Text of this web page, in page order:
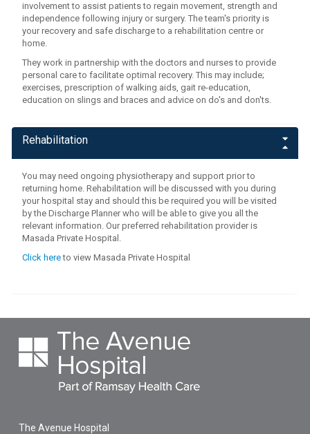
involvement to assist patients to regain movement, strength and
independence following injury or surgery. The team's priority is
your recovery and safe discharge to a rehabilitation centre or
home.
They work in partnership with the doctors and nurses to provide
personal care to facilitate optimal recovery. This may include;
exercises, prescription of walking aids, gait re-education,
education on slings and braces and advice on do's and don'ts.
Rehabilitation
You may need ongoing physiotherapy and support prior to
returning home. Rehabilitation will be discussed with you during
your hospital stay and should this be required you will be visited
by the Discharge Planner who will be able to give you all the
relevant information. Our preferred rehabilitation provider is
Masada Private Hospital.
Click hereto view Masada Private Hospital
The Avenue Hospital